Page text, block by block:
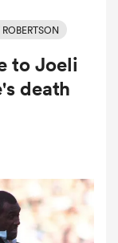
to Joeli
death